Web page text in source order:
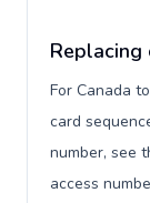
Replacing
For Canada
card
number, see
access